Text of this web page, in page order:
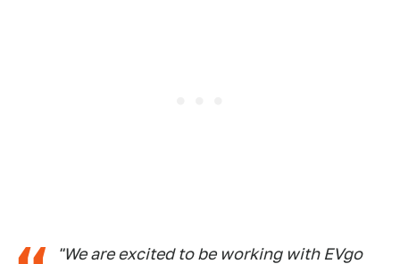
"We are excited to be working with EVgo